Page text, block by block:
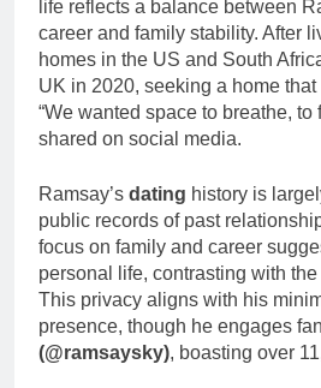
life reflects a balance between
career and family stability. After
homes in the US and South
UK in 2020, seeking a home
“We wanted space to breathe, to
shared on social media.
Ramsay’s dating history is
public records of past
focus on family and career
personal life, contrasting with
This privacy aligns with his
presence, though he engages
(@ramsaysky), boasting over